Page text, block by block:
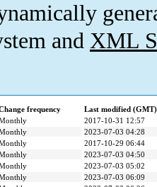
and XML
frequency
Last modified (GMT)
2017-10-31 12:57
2023-07-03 04:28
2017-10-29 06:44
2023-07-03 04:50
2023-07-03 05:02
2023-07-03 06:09